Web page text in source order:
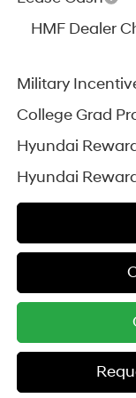
HMF Dealer
Military
College Grad
Hyundai
Hyundai